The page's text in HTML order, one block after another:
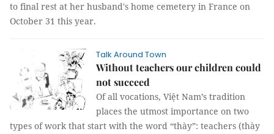
to final rest at her husband's home cemetery in France on
October 31 this year.
Talk Around Town
Without teachers our children could
not succeed
Of all vocations, Việt Nam’s tradition
places the utmost importance on two
types of work that start with the word “thày”: teachers (thày